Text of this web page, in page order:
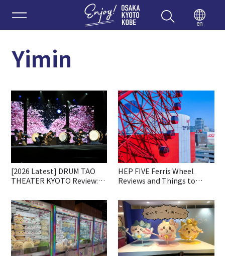
Enjoy
en
Yimin
[2026 Latest] DRUM TAO
THEATER KYOTO Review:
& Access
HEP FIVE Ferris Wheel
Reviews and Things to